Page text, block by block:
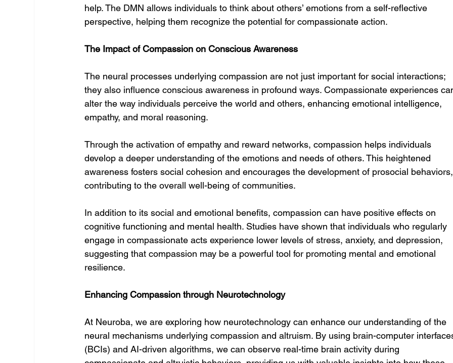
help. The DMN allows individuals to think about others’ emotions from a self-reflective
perspective, helping them recognize the potential for compassionate action.
The Impact of Compassion on Conscious Awareness
The neural processes underlying compassion are not just important for social interactions;
they also influence conscious awareness in profound ways. Compassionate experiences
alter the way individuals perceive the world and others, enhancing emotional intelligence,
empathy, and moral reasoning.
Through the activation of empathy and reward networks, compassion helps individuals
develop a deeper understanding of the emotions and needs of others. This heightened
awareness fosters social cohesion and encourages the development of prosocial
contributing to the overall well-being of communities.
In addition to its social and emotional benefits, compassion can have positive effects on
cognitive functioning and mental health. Studies have shown that individuals who regularly
engage in compassionate acts experience lower levels of stress, anxiety, and depression,
suggesting that compassion may be a powerful tool for promoting mental and emotional
resilience.
Enhancing Compassion through Neurotechnology
At Neuroba, we are exploring how neurotechnology can enhance our understanding of the
neural mechanisms underlying compassion and altruism. By using brain-computer
(BCIs) and AI-driven algorithms, we can observe real-time brain activity during